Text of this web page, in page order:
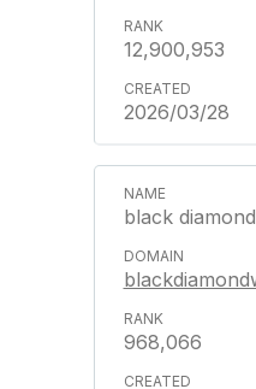
12,900,953
2026/03/28
black
968,066